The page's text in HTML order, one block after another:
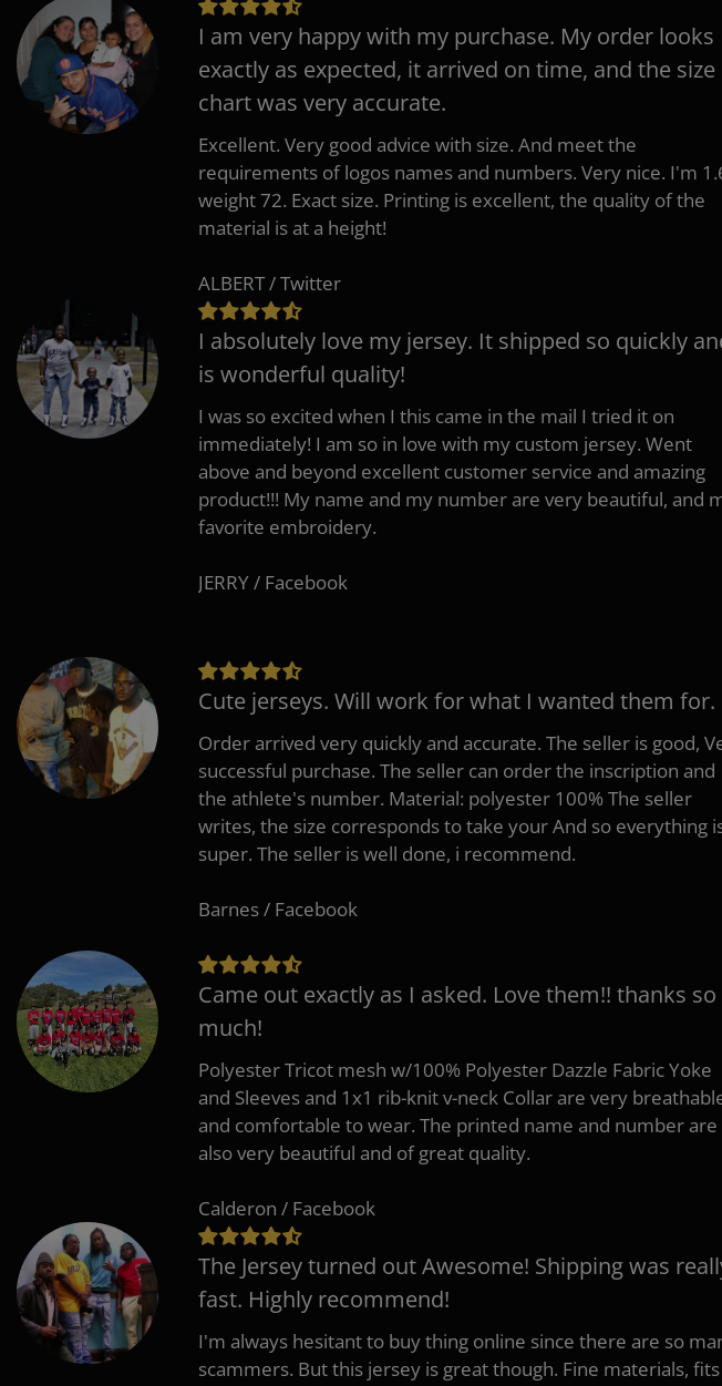
I am very happy with my purchase. My order looks
exactly as expected, it arrived on time, and the size
chart was very accurate.
Excellent. Very good advice with size. And meet the
requirements of logos names and numbers. Very nice. I'm
weight 72. Exact size. Printing is excellent, the quality of the
material is at a height!
ALBERT / Twitter
I absolutely love my jersey. It shipped so quickly
is wonderful quality!
I was so excited when I this came in the mail I tried it on
immediately! I am so in love with my custom jersey. Went
above and beyond excellent customer service and amazing
product!!! My name and my number are very beautiful, and
favorite embroidery.
JERRY / Facebook
Cute jerseys. Will work for what I wanted them for.
Order arrived very quickly and accurate. The seller is good,
successful purchase. The seller can order the inscription and
the athlete's number. Material: polyester 100% The seller
writes, the size corresponds to take your And so everything
super. The seller is well done, i recommend.
Barnes / Facebook
Came out exactly as I asked. Love them!! thanks so
much!
Polyester Tricot mesh w/100% Polyester Dazzle Fabric Yoke
and Sleeves and 1x1 rib-knit v-neck Collar are very
and comfortable to wear. The printed name and number are
also very beautiful and of great quality.
Calderon / Facebook
The Jersey turned out Awesome! Shipping was
fast. Highly recommend!
I'm always hesitant to buy thing online since there are so
scammers. But this jersey is great though. Fine materials, fits